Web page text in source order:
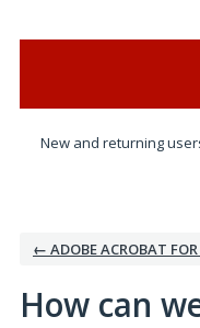
New and returning
← ADOBE ACROBAT
How can